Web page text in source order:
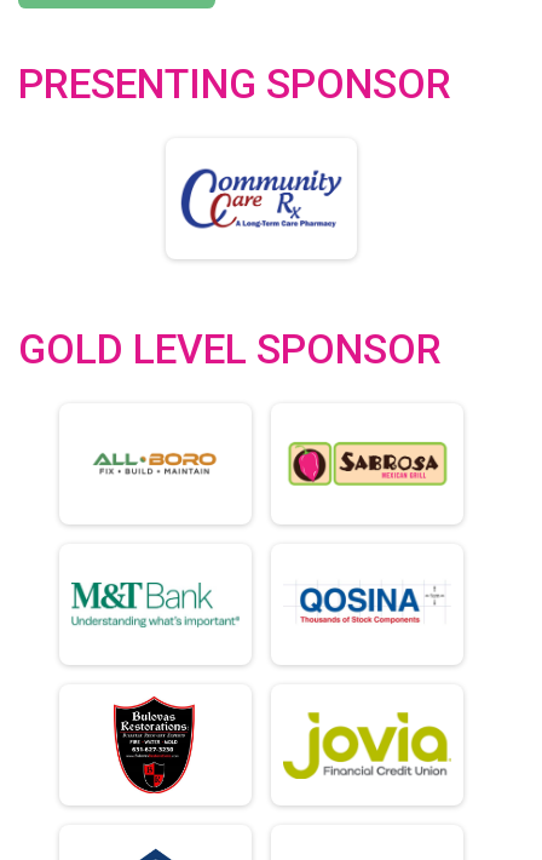
PRESENTING SPONSOR
GOLD LEVEL SPONSOR